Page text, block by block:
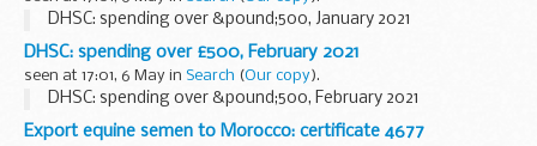
DHSC: spending over &pound;500, January 2021
DHSC: spending over £500, February 2021
seen at 17:01, 6 May in Search (Our copy).
DHSC: spending over &pound;500, February 2021
Export equine semen to Morocco: certificate 4677